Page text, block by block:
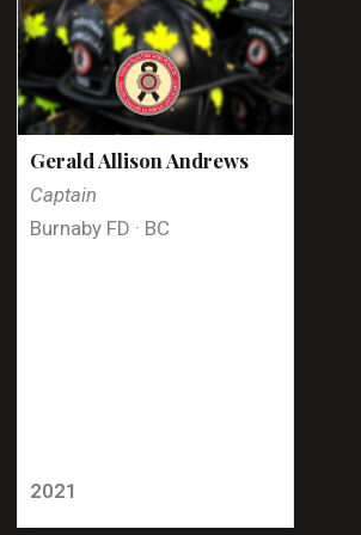
Gerald Allison Andrews
Captain
Burnaby FD · BC
2021